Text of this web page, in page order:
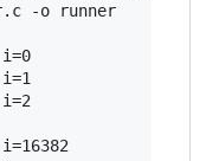
-o runner